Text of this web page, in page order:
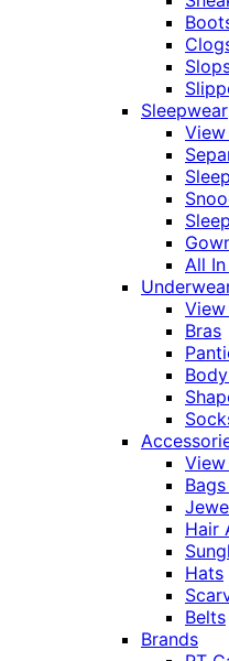
Sleepwear
All
Bras
Hair
Hats
Belts
Brands